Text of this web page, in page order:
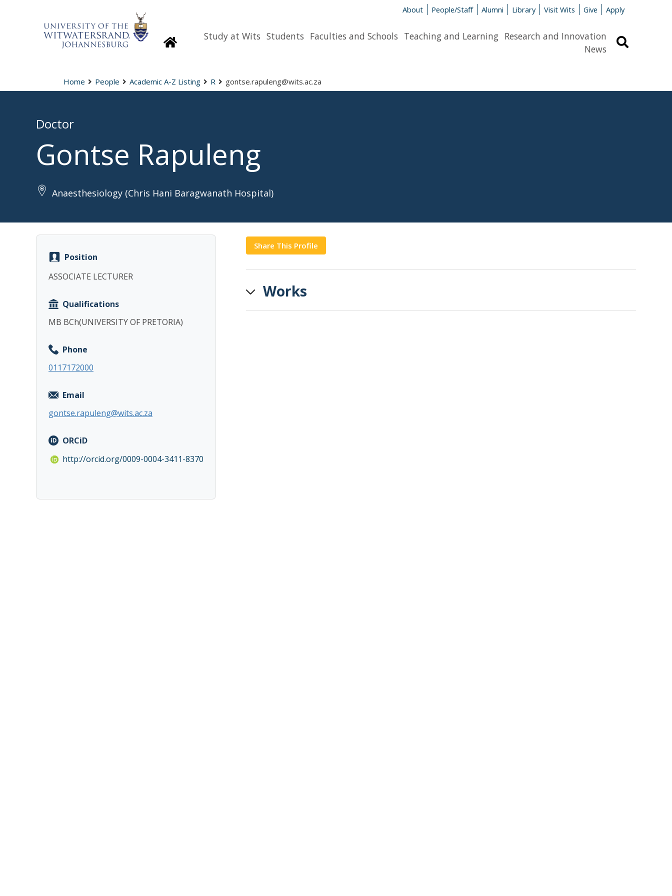
About People/Staff Alumni Library Visit Wits Give Apply
HomepageStudy at Wits Students Faculties and Schools Teaching and Learning Research and Innovation
News
Home People Academic A-Z Listing R gontse.rapuleng@wits.ac.za
Doctor
Gontse Rapuleng
Anaesthesiology (Chris Hani Baragwanath Hospital)
Position
ASSOCIATE LECTURER
Qualifications
MB BCh(UNIVERSITY OF PRETORIA)
Phone
0117172000
Email
gontse.rapuleng@wits.ac.za
ORCiD
http://orcid.org/0009-0004-3411-8370
Share This Profile
Works
Copy